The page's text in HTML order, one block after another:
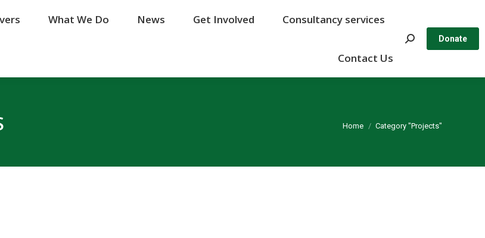
What We Do News Get Involved Consultancy services
Contact Us
Search: Donate
You are here:
Home Category "Projects"
What We Do News Get Involved Consultancy services
Contact Us
Search: Donate